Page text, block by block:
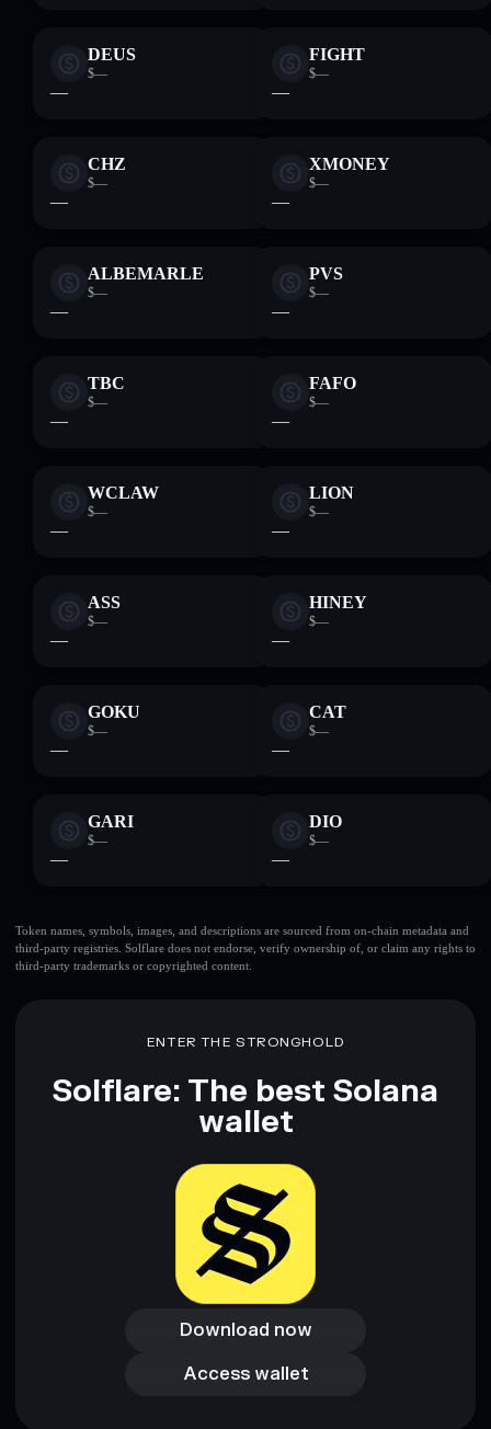
DEUS
$—
—
FIGHT
$—
—
CHZ
$—
—
XMONEY
$—
—
ALBEMARLE
$—
—
PVS
$—
—
TBC
$—
—
FAFO
$—
—
WCLAW
$—
—
LION
$—
—
ASS
$—
—
HINEY
$—
—
GOKU
$—
—
CAT
$—
—
GARI
$—
—
DIO
$—
—
Token names, symbols, images, and descriptions are sourced from on-chain metadata and
third-party registries. Solflare does not endorse, verify ownership of, or claim any rights to
third-party trademarks or copyrighted content.
ENTER THE STRONGHOLD
Solflare: The best Solana
wallet
Download now
Download now
Access wallet
Access wallet